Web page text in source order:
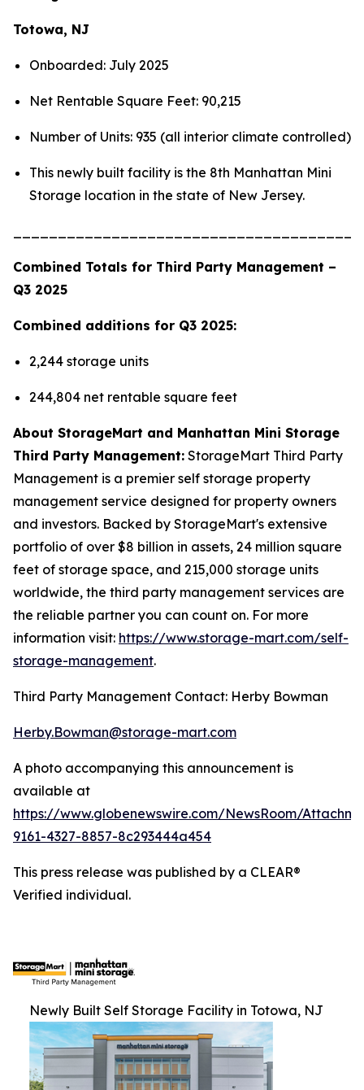
Totowa, NJ
Onboarded: July 2025
Net Rentable Square Feet: 90,215
Number of Units: 935 (all interior climate controlled)
This newly built facility is the 8th Manhattan Mini
Storage location in the state of New Jersey.
Combined Totals for Third Party Management –
Q3 2025
Combined additions for Q3 2025:
2,244 storage units
244,804 net rentable square feet
About StorageMart and Manhattan Mini Storage
Third Party Management: StorageMart Third Party
Management is a premier self storage property
management service designed for property owners
and investors. Backed by StorageMart's extensive
portfolio of over $8 billion in assets, 24 million square
feet of storage space, and 215,000 storage units
worldwide, the third party management services are
the reliable partner you can count on. For more
information visit: https://www.storage-mart.com/self-
storage-management.
Third Party Management Contact: Herby Bowman
Herby.Bowman@storage-mart.com
A photo accompanying this announcement is
available at
https://www.globenewswire.com/NewsRoom/
9161-4327-8857-8c293444a454
This press release was published by a CLEAR®
Verified individual.
Newly Built Self Storage Facility in Totowa, NJ